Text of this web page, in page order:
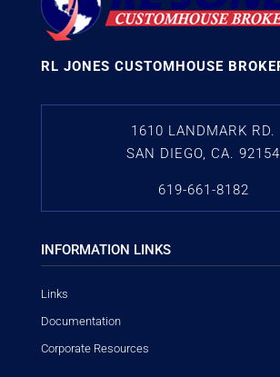
RL JONES CUSTOMHOUSE
1610 LANDMARK RD.
SAN DIEGO, CA. 92154
619-661-8182
INFORMATION LINKS
Links
Documentation
Corporate Resources